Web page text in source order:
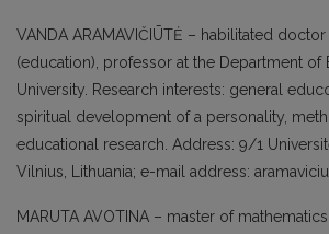
VANDA ARAMAVIČIŪTĖ – habilitated
(education), professor at the Department of
University. Research interests: general
spiritual deve­lopment of a personality,
educational research. Address: 9/1
Vilnius, Lithuania; e-mail address:
MARUTA AVOTINA – master of